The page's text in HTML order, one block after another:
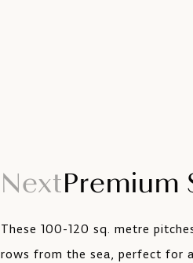
NextPremium
These 100-120 sq. metre
rows from the sea, perfect for